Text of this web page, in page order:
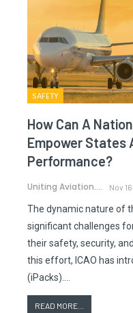
SAFETY
How Can A
Empower States
Performance?
Uniting Aviation. Nov
The dynamic nature of
significant challenges
their safety, security,
this effort, ICAO has
(iPacks).…
READ MORE...